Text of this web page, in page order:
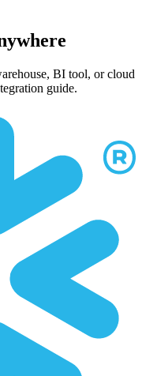
BI tool, or cloud
guide.